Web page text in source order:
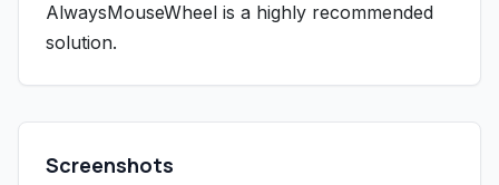
AlwaysMouseWheel is a highly recommended
solution.
Screenshots